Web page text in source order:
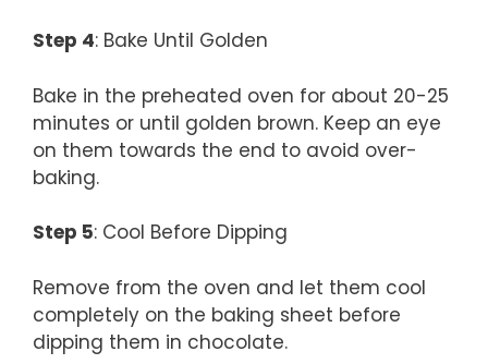
Step 4: Bake Until Golden
Bake in the preheated oven for about 20-25
minutes or until golden brown. Keep an eye
on them towards the end to avoid over-
baking.
Step 5: Cool Before Dipping
Remove from the oven and let them cool
completely on the baking sheet before
dipping them in chocolate.